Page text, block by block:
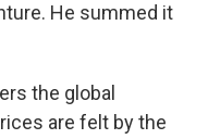
He summed it
the global
are felt by the